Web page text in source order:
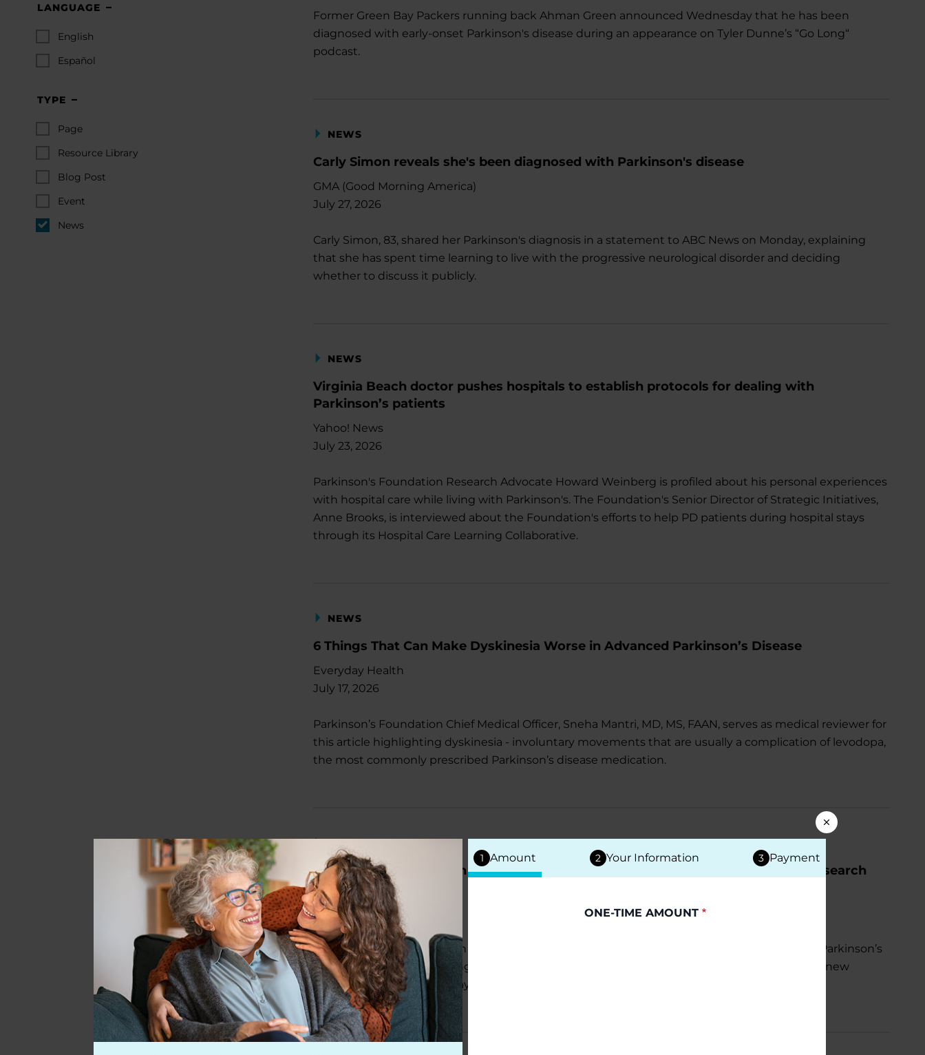
LANGUAGE
English
Español
TYPE
Page
Resource Library
Blog Post
Event
News
Former Green Bay Packers running back Ahman Green announced Wednesday that he has been
diagnosed with early-onset Parkinson's disease during an appearance on Tyler Dunne’s “Go Long“
podcast.
NEWS
Carly Simon reveals she's been diagnosed with Parkinson's disease
GMA (Good Morning America)
July 27, 2026
Carly Simon, 83, shared her Parkinson's diagnosis in a statement to ABC News on Monday, explaining
that she has spent time learning to live with the progressive neurological disorder and deciding
whether to discuss it publicly.
NEWS
Virginia Beach doctor pushes hospitals to establish protocols for dealing with
Parkinson’s patients
Yahoo! News
July 23, 2026
Parkinson's Foundation Research Advocate Howard Weinberg is profiled about his personal experiences
with hospital care while living with Parkinson's. The Foundation's Senior Director of Strategic Initiatives,
Anne Brooks, is interviewed about the Foundation's efforts to help PD patients during hospital stays
through its Hospital Care Learning Collaborative.
NEWS
6 Things That Can Make Dyskinesia Worse in Advanced Parkinson’s Disease
Everyday Health
July 17, 2026
Parkinson’s Foundation Chief Medical Officer, Sneha Mantri, MD, MS, FAAN, serves as medical reviewer for
this article highlighting dyskinesia - involuntary movements that are usually a complication of levodopa,
the most commonly prescribed Parkinson’s disease medication.
NEWS
Parkinson’s Foundation Invests $5 Million to Accelerate Parkinson’s Disease Research
Funds For NGOs
July 13, 2026
The Parkinson’s Foundation has announced an additional $5 million investment to advance Parkinson’s
disease research, supporting scientists working to better understand the condition, develop new
treatments and identify ways to reduce environmental risks linked to the disease.
1 Amount 2 Your Information 3 Payment
ONE-TIME AMOUNT